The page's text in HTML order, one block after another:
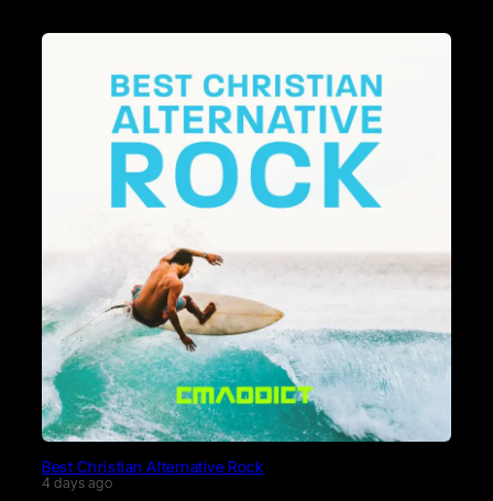
Best Christian Alternative Rock
4 days ago